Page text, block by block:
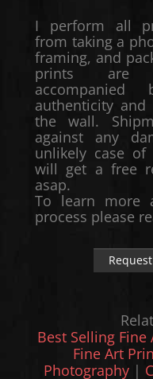
I perform all
from taking a
framing, and
prints are
authenticity
the wall.
against any
unlikely case
will get a free
asap.
To learn more
process please
Best Selling Fine
Fine Art
Photography |